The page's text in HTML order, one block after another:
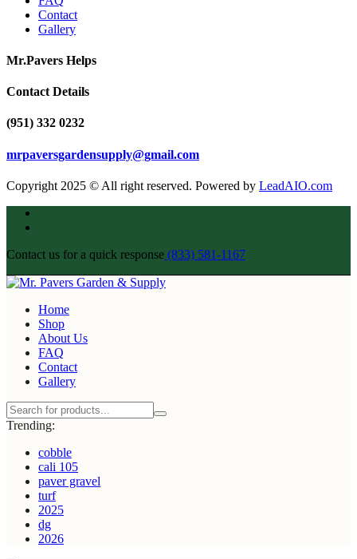
Contact
Gallery
Mr.Pavers Helps
Contact Details
(951) 332 0232
mrpaversgardensupply@gmail.com
Copyright 2025 © All right reserved. Powered by LeadAIO.com
Contact us for a quick response (833) 581-1167
Home
Shop
About Us
FAQ
Contact
Gallery
Trending:
cobble
cali 105
paver gravel
turf
2025
dg
2026